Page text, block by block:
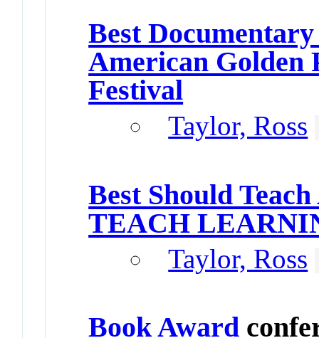
Best
American
Festival
Taylor, Ross
Best Should
TEACH
Taylor, Ross
Book Award